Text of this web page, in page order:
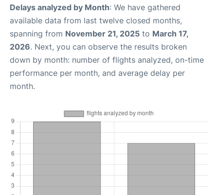
Delays analyzed by Month: We have gathered
available data from last twelve closed months,
spanning from November 21, 2025 to March 17,
2026. Next, you can observe the results broken
down by month: number of flights analyzed, on-time
performance per month, and average delay per
month.